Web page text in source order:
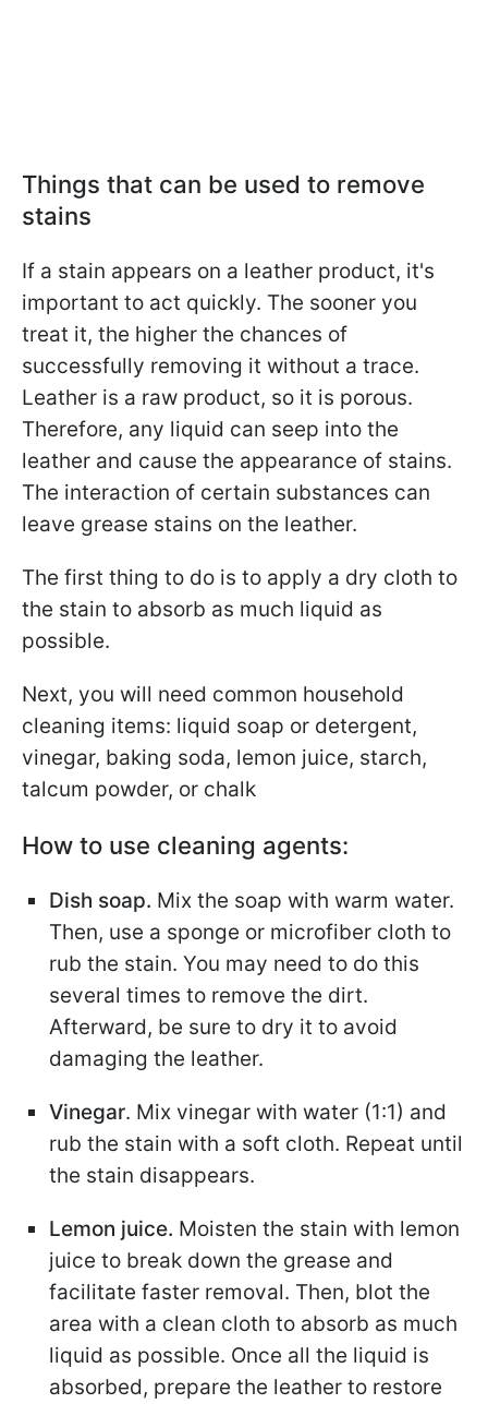
Things that can be used to remove
stains
If a stain appears on a leather product, it's
important to act quickly. The sooner you
treat it, the higher the chances of
successfully removing it without a trace.
Leather is a raw product, so it is porous.
Therefore, any liquid can seep into the
leather and cause the appearance of stains.
The interaction of certain substances can
leave grease stains on the leather.
The first thing to do is to apply a dry cloth to
the stain to absorb as much liquid as
possible.
Next, you will need common household
cleaning items: liquid soap or detergent,
vinegar, baking soda, lemon juice, starch,
talcum powder, or chalk
How to use cleaning agents:
Dish soap. Mix the soap with warm water.
Then, use a sponge or microfiber cloth to
rub the stain. You may need to do this
several times to remove the dirt.
Afterward, be sure to dry it to avoid
damaging the leather.
Vinegar. Mix vinegar with water (1:1) and
rub the stain with a soft cloth. Repeat until
the stain disappears.
Lemon juice. Moisten the stain with lemon
juice to break down the grease and
facilitate faster removal. Then, blot the
area with a clean cloth to absorb as much
liquid as possible. Once all the liquid is
absorbed, prepare the leather to restore